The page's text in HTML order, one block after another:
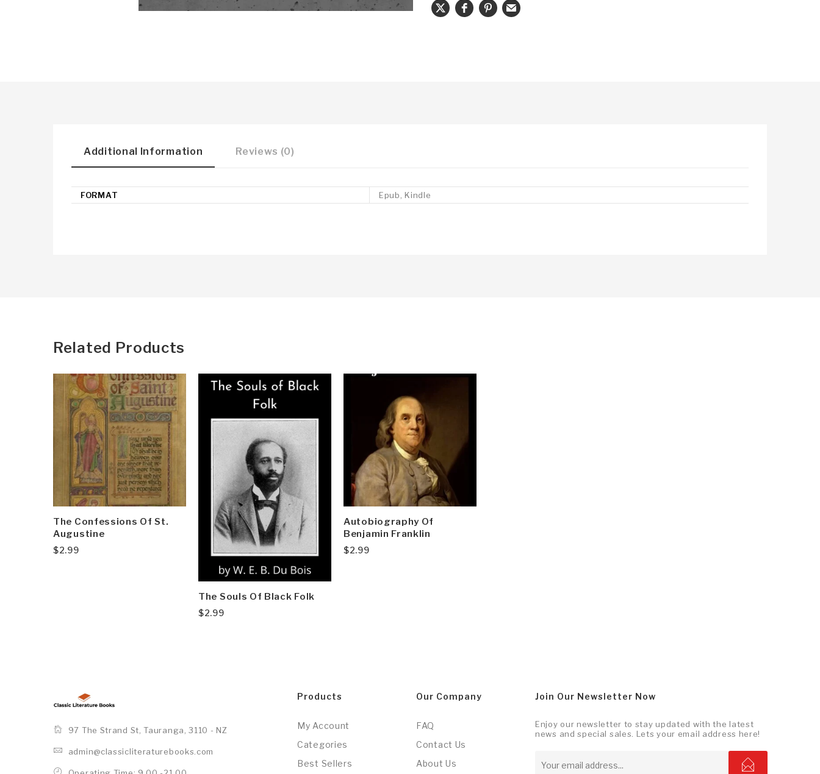
Additional Information Reviews (0)
FORMAT Epub, Kindle
Related Products
The Confessions Of St.
Augustine
$2.99
The Souls Of Black Folk
$2.99
Autobiography Of
Benjamin Franklin
$2.99
97 The Strand St, Tauranga, 3110 - NZ
admin@classicliteraturebooks.com
Products
My Account
Categories
Best Sellers
Our Company
FAQ
Contact Us
About Us
Join Our Newsletter Now
Enjoy our newsletter to stay updated with the latest
news and special sales. Lets your email address here!